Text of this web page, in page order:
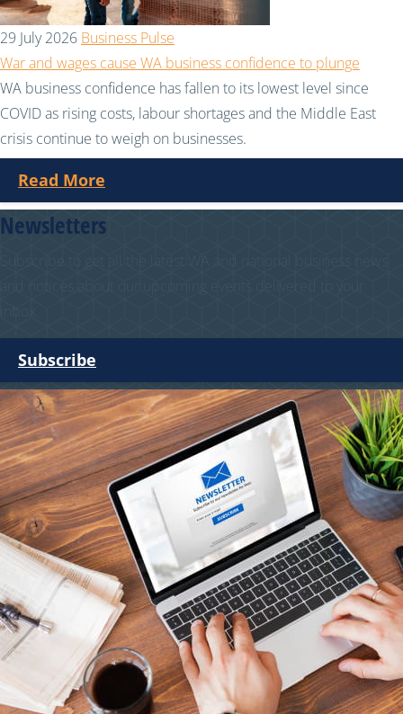
29 July 2026 Business Pulse
War and wages cause WA business confidence to plunge
WA business confidence has fallen to its lowest level since
COVID as rising costs, labour shortages and the Middle East
crisis continue to weigh on businesses.
Read More
Newsletters
Subscribe